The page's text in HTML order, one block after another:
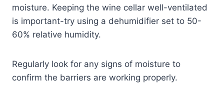
moisture. Keeping the wine cellar well-ventilated
is important-try using a dehumidifier set to 50-
60% relative humidity.
Regularly look for any signs of moisture to
confirm the barriers are working properly.